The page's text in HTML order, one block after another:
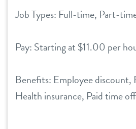
Job Types: Full-time, Part-
Pay: Starting at $11.00 per
Benefits: Employee discount,
Health insurance, Paid time off